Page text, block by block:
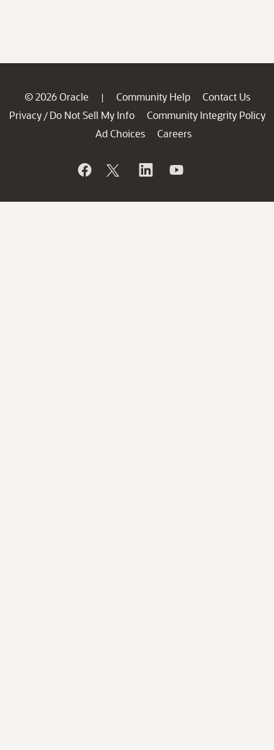
© 2026 Oracle | Community Help
Contact Us
Privacy / Do Not Sell My Info
Community Integrity Policy
Ad Choices
Careers